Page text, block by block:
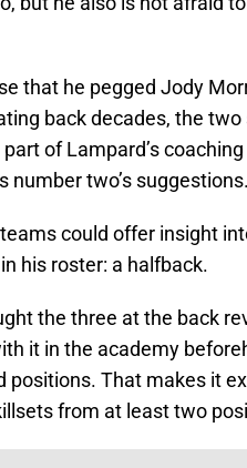
that he pegged Jody
back decades, the
of Lampard’s
number two’s suggestions.
could offer insight
his roster: a halfback.
the three at the back
it in the academy
positions. That makes it
from at least two